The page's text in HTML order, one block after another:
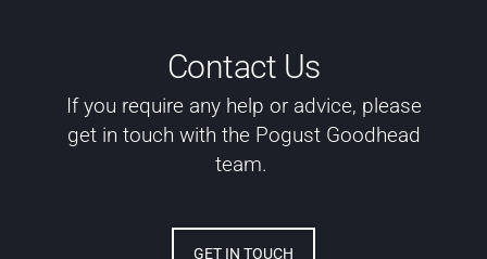
Contact Us
If you require any help or advice, please
get in touch with the Pogust Goodhead
team.
GET IN TOUCH